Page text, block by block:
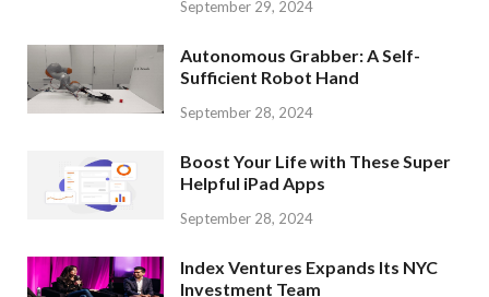
September 29, 2024
Autonomous Grabber: A Self-
Sufficient Robot Hand
September 28, 2024
Boost Your Life with These Super
Helpful iPad Apps
September 28, 2024
Index Ventures Expands Its NYC
Investment Team